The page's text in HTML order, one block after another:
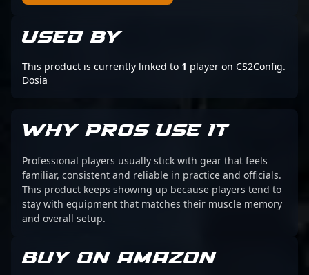
USED BY
This product is currently linked to 1 player on CS2Config.
Dosia
WHY PROS USE IT
Professional players usually stick with gear that feels
familiar, consistent and reliable in practice and officials.
This product keeps showing up because players tend to
stay with equipment that matches their muscle memory
and overall setup.
BUY ON AMAZON